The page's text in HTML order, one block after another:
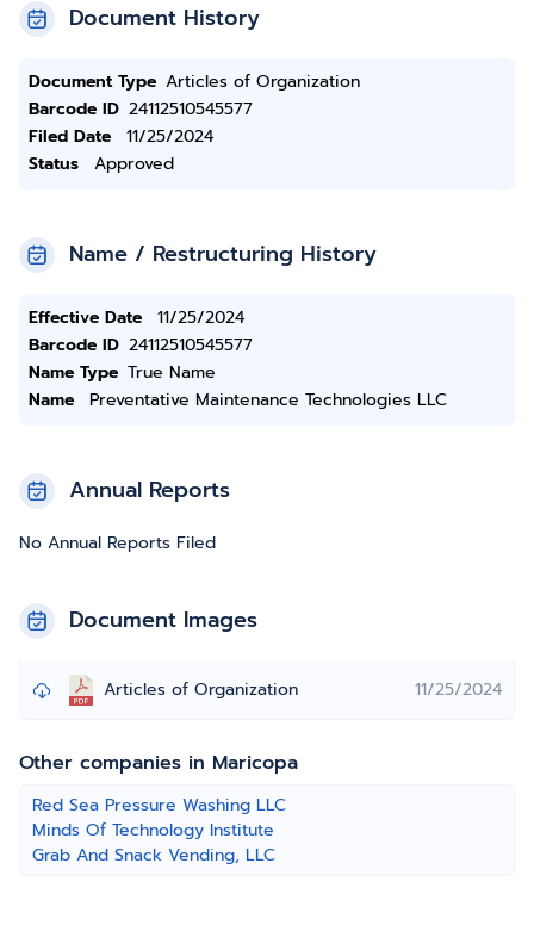
Document History
Document Type Articles of Organization
Barcode ID 24112510545577
Filed Date
11/25/2024
Status
Approved
Name / Restructuring History
Effective Date
11/25/2024
Barcode ID 24112510545577
Name Type True Name
Name
Preventative Maintenance Technologies LLC
Annual Reports
No Annual Reports Filed
Document Images
Articles of Organization 11/25/2024
Other companies in Maricopa
Red Sea Pressure Washing LLC
Minds Of Technology Institute
Grab And Snack Vending, LLC